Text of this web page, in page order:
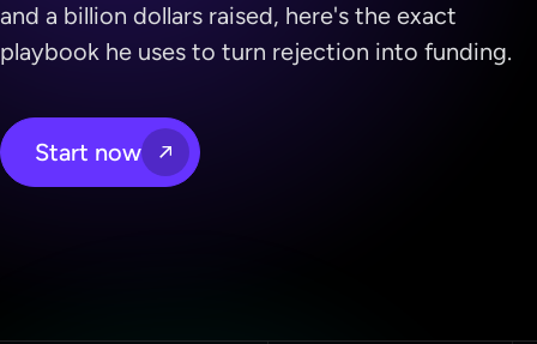
and a billion dollars raised, here's the exact
playbook he uses to turn rejection into funding.
Start now